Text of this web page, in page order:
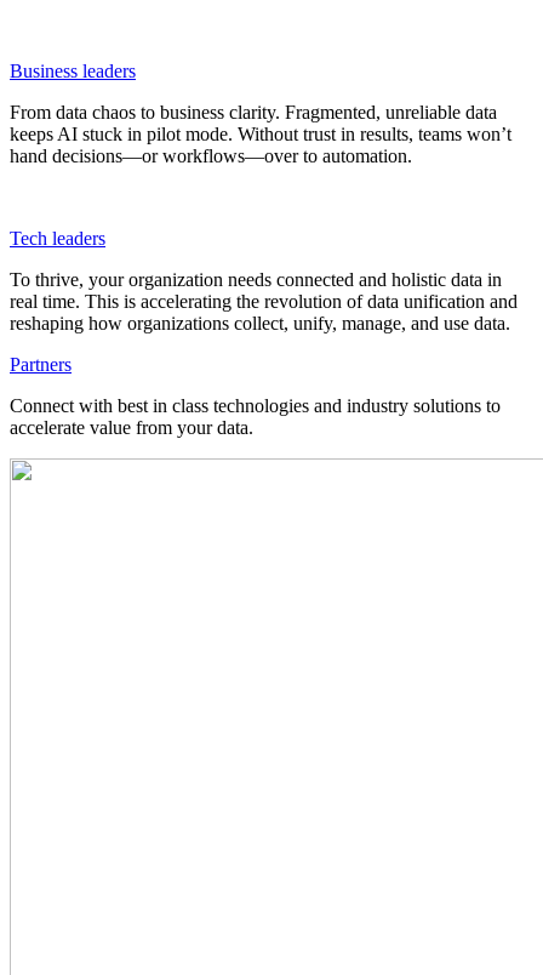
Business leaders
From data chaos to business clarity. Fragmented, unreliable data
keeps AI stuck in pilot mode. Without trust in results, teams won’t
hand decisions—or workflows—over to automation.
Tech leaders
To thrive, your organization needs connected and holistic data in
real time. This is accelerating the revolution of data unification and
reshaping how organizations collect, unify, manage, and use data.
Partners
Connect with best in class technologies and industry solutions to
accelerate value from your data.